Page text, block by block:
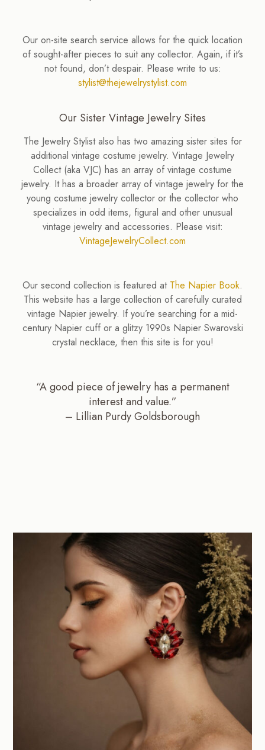
Our on-site search service allows for the quick location
of sought-after pieces to suit any collector. Again, if it’s
not found, don’t despair. Please write to us:
stylist@thejewelrystylist.com
Our Sister Vintage Jewelry Sites
The Jewelry Stylist also has two amazing sister sites for
additional vintage costume jewelry. Vintage Jewelry
Collect (aka VJC) has an array of vintage costume
jewelry. It has a broader array of vintage jewelry for the
young costume jewelry collector or the collector who
specializes in odd items, figural and other unusual
vintage jewelry and accessories. Please visit:
VintageJewelryCollect.com
Our second collection is featured at The Napier Book.
This website has a large collection of carefully curated
vintage Napier jewelry. If you’re searching for a mid-
century Napier cuff or a glitzy 1990s Napier Swarovski
crystal necklace, then this site is for you!
“A good piece of jewelry has a permanent
interest and value.”
– Lillian Purdy Goldsborough